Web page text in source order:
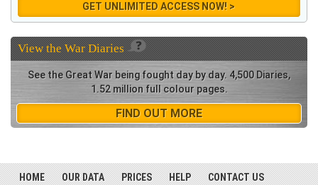
GET UNLIMITED ACCESS NOW! >
View theWar Diaries
See the Great War being fought day by day. 4,500 Diaries,
1.52 million full colour pages.
FIND OUT MORE
HOME OUR DATA PRICES HELP CONTACT US